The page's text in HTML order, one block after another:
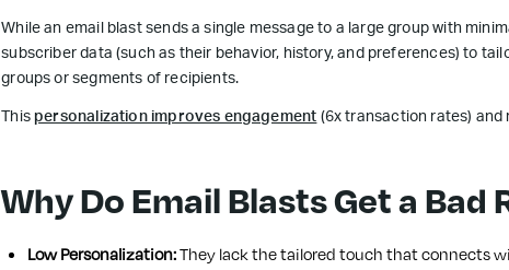
While an email blast sends a single message to a large group with
subscriber data (such as their behavior, history, and preferences) to
groups or segments of recipients.
This personalization improves engagement (6x transaction rates) and
Why Do Email Blasts Get a
Low Personalization:They lack the tailored touch that connects